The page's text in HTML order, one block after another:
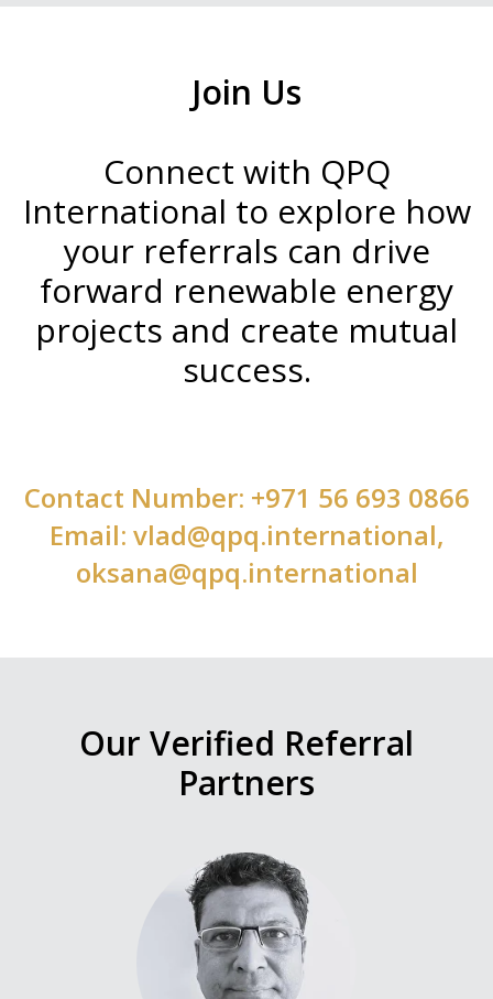
Join Us
Connect with QPQ
International to explore how
your referrals can drive
forward renewable energy
projects and create mutual
success.
Contact Number: +971 56 693 0866
Email: vlad@qpq.international,
oksana@qpq.international
Our Verified Referral
Partners